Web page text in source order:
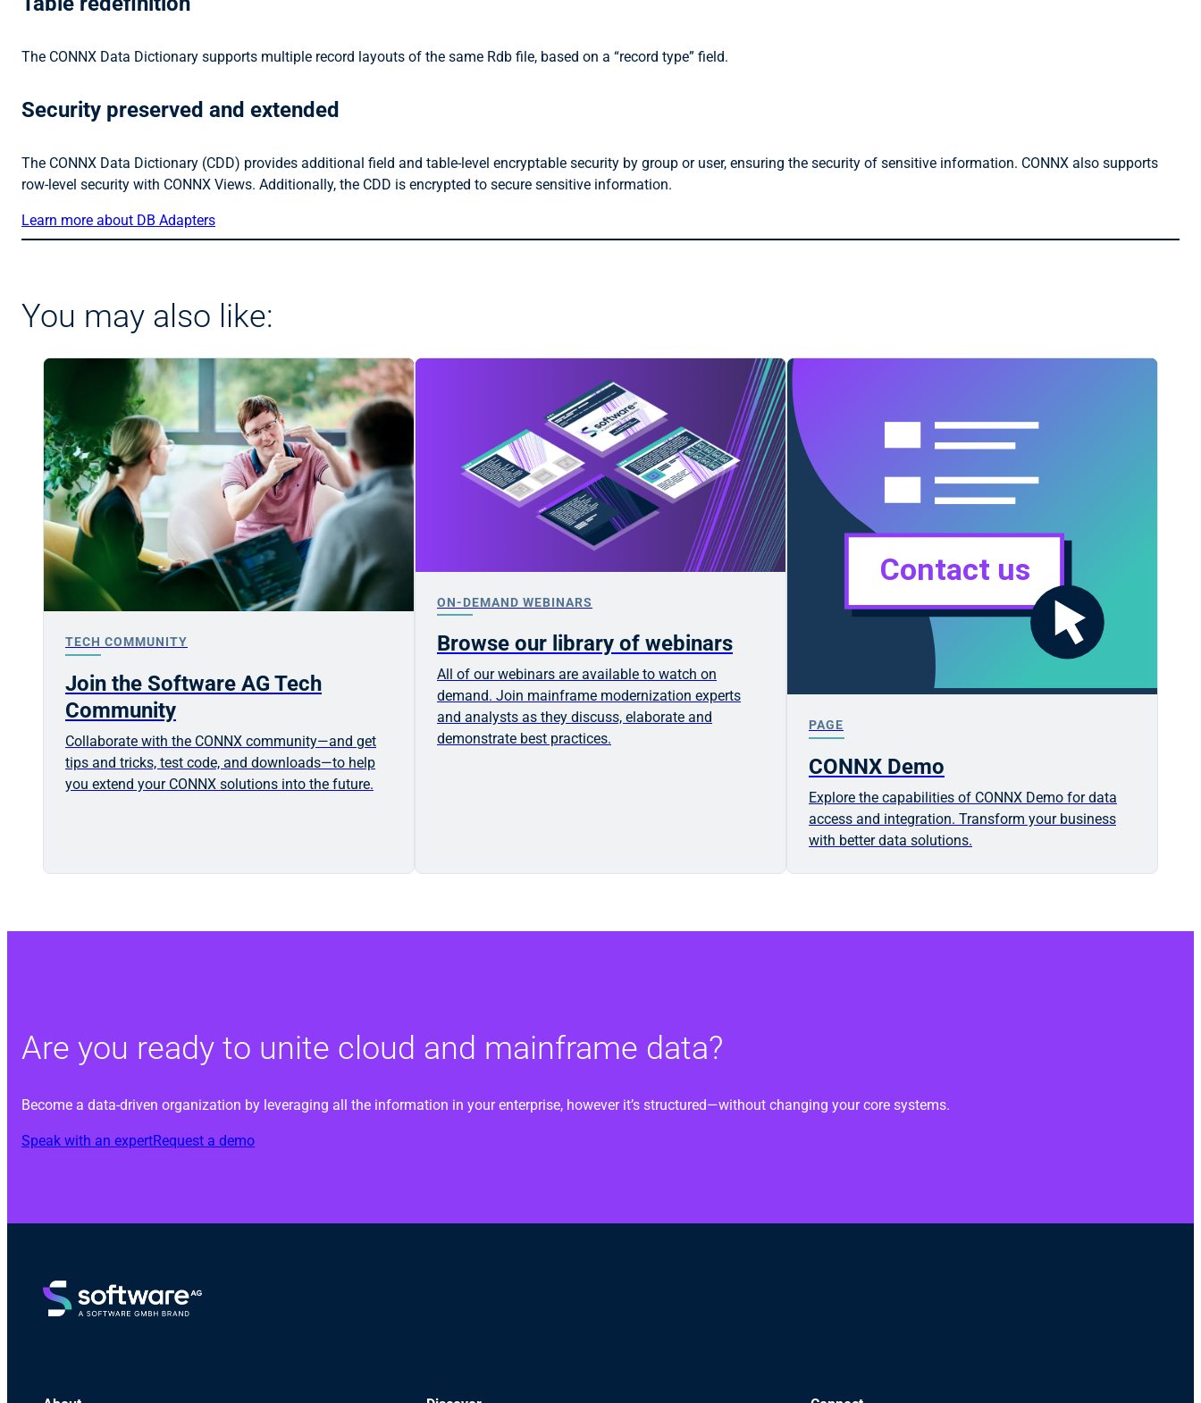
The CONNX Data Dictionary supports multiple record layouts of the same Rdb file, based on a “record type” field.
Security preserved and extended
The CONNX Data Dictionary (CDD) provides additional field and table-level encryptable security by group or user, ensuring the security of sensitive information. CONNX also supports
row-level security with CONNX Views. Additionally, the CDD is encrypted to secure sensitive information.
Learn more about DB Adapters
You may also like:
TECH COMMUNITY
Join the Software AG Tech
Community
Collaborate with the CONNX community—and get
tips and tricks, test code, and downloads—to help
you extend your CONNX solutions into the future.
ON-DEMAND WEBINARS
Browse our library of webinars
All of our webinars are available to watch on
demand. Join mainframe modernization experts
and analysts as they discuss, elaborate and
demonstrate best practices.
PAGE
CONNX Demo
Explore the capabilities of CONNX Demo for data
access and integration. Transform your business
with better data solutions.
Are you ready to unite cloud and mainframe data?
Become a data-driven organization by leveraging all the information in your enterprise, however it’s structured—without changing your core systems.
Speak with an expertRequest a demo